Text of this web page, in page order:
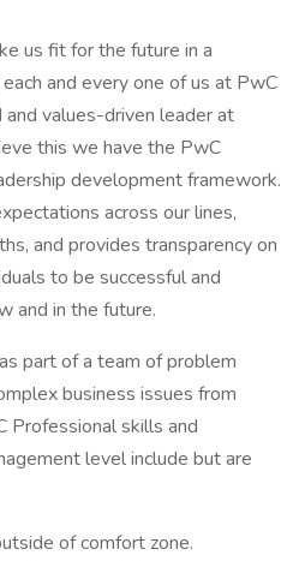
us fit for the future in a
and every one of us at PwC
values-driven leader at
this we have the PwC
development framework.
across our lines,
and provides transparency on
to be successful and
and in the future.
part of a team of problem
business issues from
Professional skills and
level include but are
of comfort zone.